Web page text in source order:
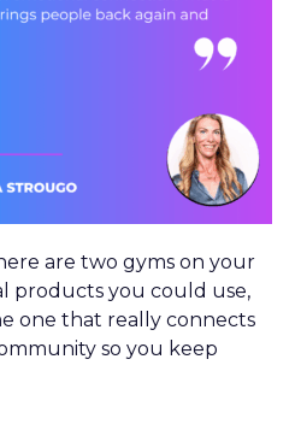
are two gyms on your
products you could use,
one that really connects
so you keep